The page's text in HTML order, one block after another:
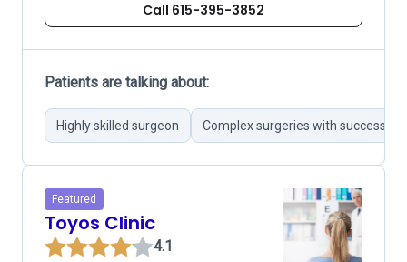
Call 615-395-3852
Patients are talking about:
Highly skilled surgeon Complex surgeries with successful
Featured
Toyos Clinic
4.1